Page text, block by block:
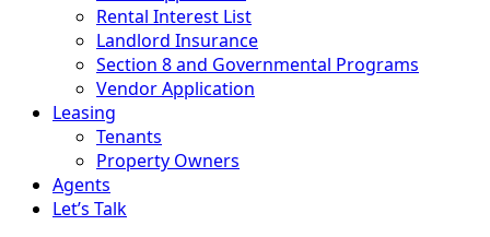
Rental Interest List
Landlord Insurance
Section 8 and Governmental Programs
Vendor Application
Leasing
Tenants
Property Owners
Agents
Let’s Talk